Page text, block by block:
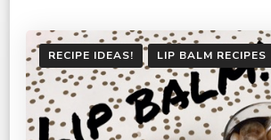
RECIPE IDEAS! LIP BALM RECIPES